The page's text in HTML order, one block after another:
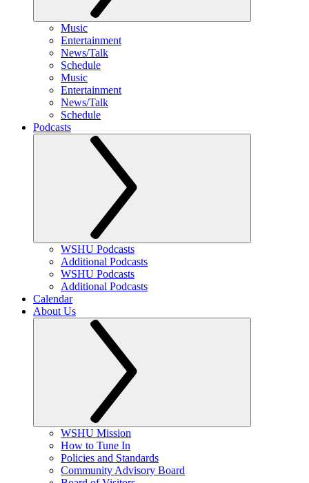
Music
Entertainment
News/Talk
Schedule
Music
Entertainment
News/Talk
Schedule
Podcasts
WSHU Podcasts
Additional Podcasts
WSHU Podcasts
Additional Podcasts
Calendar
About Us
WSHU Mission
How to Tune In
Policies and Standards
Community Advisory Board